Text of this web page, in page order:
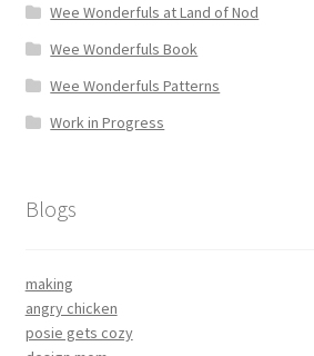
Wee Wonderfuls at Land of Nod
Wee Wonderfuls Book
Wee Wonderfuls Patterns
Work in Progress
Blogs
making
angry chicken
posie gets cozy